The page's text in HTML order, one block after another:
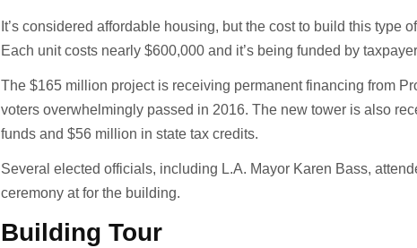
It’s considered affordable housing, but the cost to build this type
Each unit costs nearly $600,000 and it’s being funded by
The $165 million project is receiving permanent financing from
voters overwhelmingly passed in 2016. The new tower is also
funds and $56 million in state tax credits.
Several elected officials, including L.A. Mayor Karen Bass,
ceremony at for the building.
Building Tour